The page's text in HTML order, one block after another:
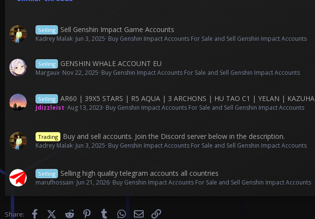
Selling Sell Genshin Impact Game Accounts
Kadrey Malak Jun 3, 2025 Buy Genshin Impact Accounts For Sale and Sell Genshin Impact Accounts
Selling GENSHIN WHALE ACCOUNT EU
Margaux Nov 22, 2025 Buy Genshin Impact Accounts For Sale and Sell Genshin Impact Accounts
Selling AR60 | 39X5 STARS | R5 AQUA | 3 ARCHONS | HU TAO C1 | YELAN | KAZUHA
Jdizzleist Aug 13, 2023 Buy Genshin Impact Accounts For Sale and Sell Genshin Impact Accounts
Trading Buy and sell accounts. Join the Discord server below in the description.
Kadrey Malak Jun 3, 2025 Buy Genshin Impact Accounts For Sale and Sell Genshin Impact Accounts
Selling Selling high quality telegram accounts all countries
marufhossain Jun 21, 2026 Buy Genshin Impact Accounts For Sale and Sell Genshin Impact Accounts
Share: FacebookX (Twitter)Reddit PinterestTumblr WhatsApp
Email